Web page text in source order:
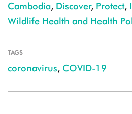
Cambodia, Discover, Protect,
Wildlife Health and Health
TAGS
coronavirus, COVID-19